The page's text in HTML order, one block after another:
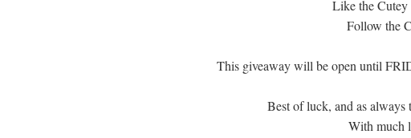
Like the Cutey
Follow the
This giveaway will be open until
Best of luck, and as
With much